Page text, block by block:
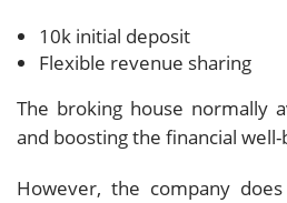
10k initial deposit
Flexible revenue sharing
The broking house normally
and boosting the financial
However, the company